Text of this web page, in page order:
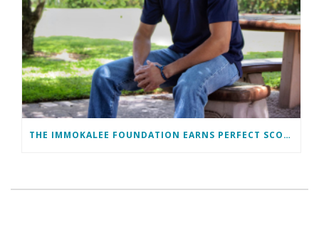
THE IMMOKALEE FOUNDATION EARNS PERFECT SCORE, RECEIVES TOP HONORS FROM TAKE STOCK IN CHILDREN